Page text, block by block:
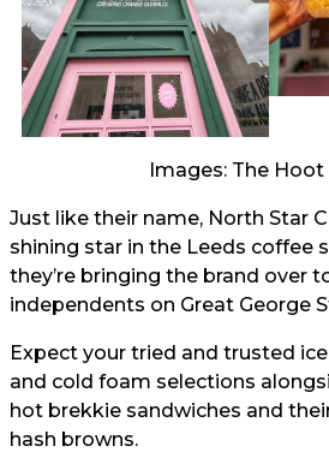
Images: The Hoot
Just like their name, North Star
shining star in the Leeds coffee
they’re bringing the brand over
independents on Great George
Expect your tried and trusted
and cold foam selections
hot brekkie sandwiches and
hash browns.